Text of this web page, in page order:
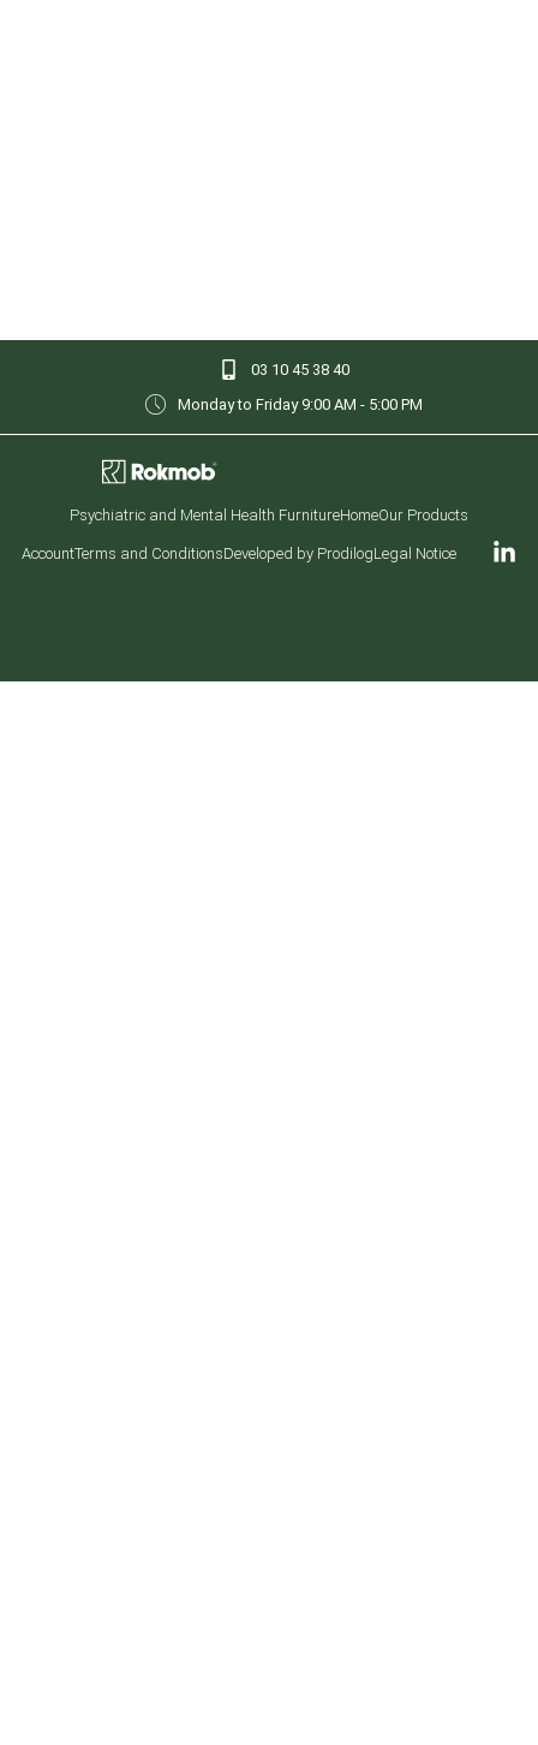
03 10 45 38 40
Monday to Friday 9:00 AM - 5:00 PM
Psychiatric and Mental Health FurnitureHomeOur Products
AccountTerms and ConditionsDeveloped by ProdilogLegal Notice